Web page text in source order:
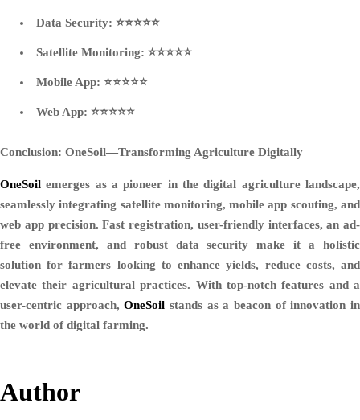
Data Security: ⭐⭐⭐⭐⭐
Satellite Monitoring: ⭐⭐⭐⭐⭐
Mobile App: ⭐⭐⭐⭐⭐
Web App: ⭐⭐⭐⭐⭐
Conclusion: OneSoil—Transforming Agriculture Digitally
OneSoil emerges as a pioneer in the digital agriculture landscape,
seamlessly integrating satellite monitoring, mobile app scouting, and
web app precision. Fast registration, user-friendly interfaces, an ad-
free environment, and robust data security make it a holistic
solution for farmers looking to enhance yields, reduce costs, and
elevate their agricultural practices. With top-notch features and a
user-centric approach,OneSoil stands as a beacon of innovation in
the world of digital farming.
Author